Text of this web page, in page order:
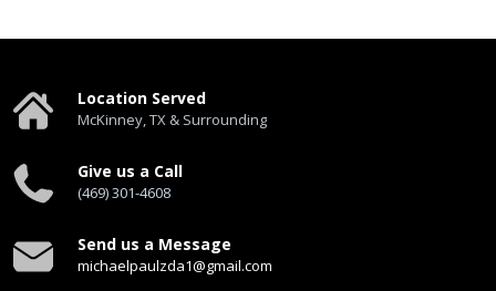
Location Served
McKinney, TX & Surrounding
Give us a Call
(469) 301-4608
Send us a Message
michaelpaulzda1@gmail.com